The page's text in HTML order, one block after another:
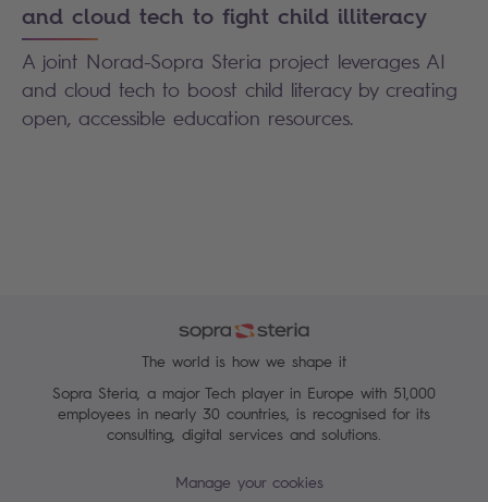
and cloud tech to fight child illiteracy
A joint Norad-Sopra Steria project leverages AI
and cloud tech to boost child literacy by creating
open, accessible education resources.
The world is how we shape it
Sopra Steria, a major Tech player in Europe with 51,000
employees in nearly 30 countries, is recognised for its
consulting, digital services and solutions.
Manage your cookies